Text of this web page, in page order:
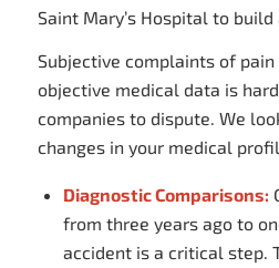
Saint Mary’s Hospital to build
Subjective complaints of
objective medical data is
companies to dispute. We
changes in your medical
Diagnostic Comparisons:
from three years ago to
accident is a critical step.